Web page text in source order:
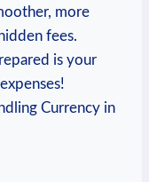
more
fees.
is your